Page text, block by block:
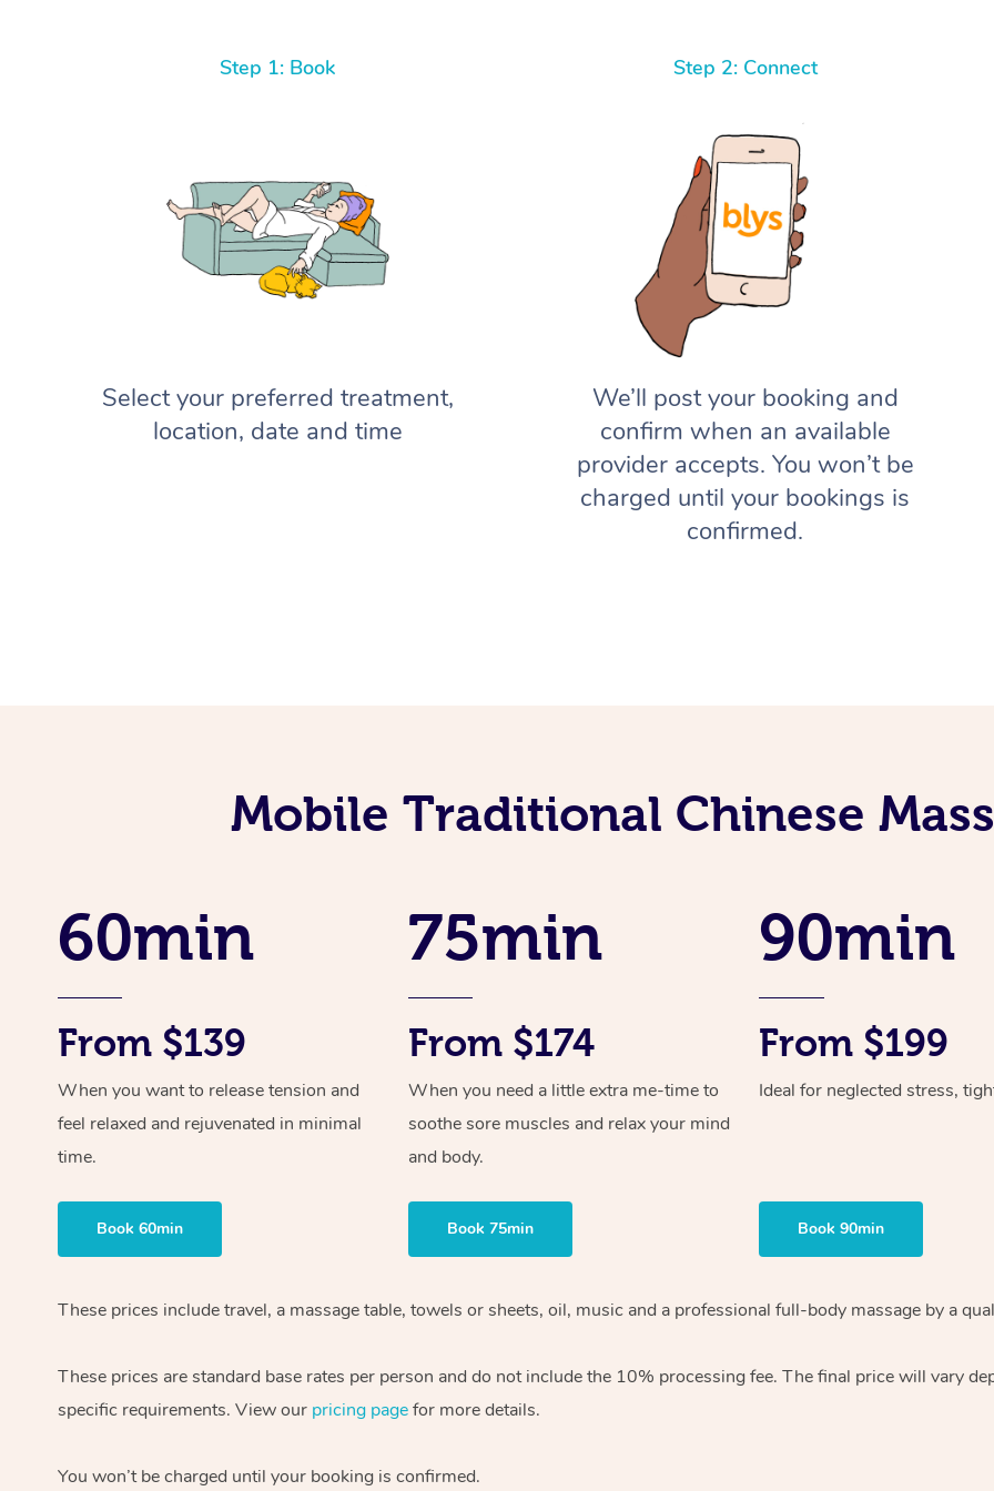
Step 1: Book
Select your preferred treatment,
location, date and time
Step 2: Connect
We’ll post your booking and
confirm when an available
provider accepts. You won’t be
charged until your bookings is
confirmed.
Mobile Traditional Chinese
60min
From $139
When you want to release tension and
feel relaxed and rejuvenated in minimal
time.
Book 60min
75min
From $174
When you need a little extra me-time to
soothe sore muscles and relax your mind
and body.
Book 75min
90min
From $199
Ideal for neglected stress,
Book 90min
These prices include travel, a massage table, towels or sheets, oil, music and a professional full-body massage by a
These prices are standard base rates per person and do not include the 10% processing fee. The final price will vary
specific requirements. View our pricing pagefor more details.
You won’t be charged until your booking is confirmed.